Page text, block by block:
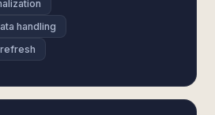
handling